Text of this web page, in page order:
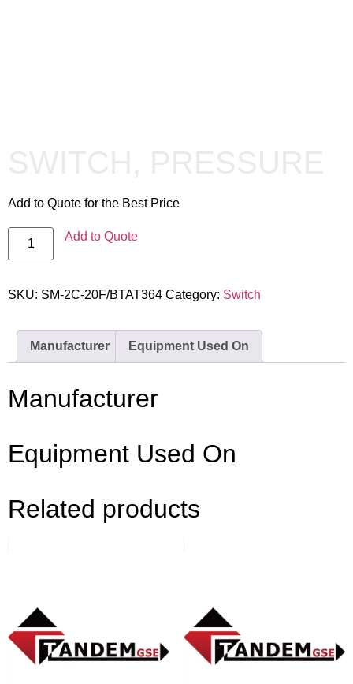
Add to Quote for the Best Price
Add to Quote
SKU: SM-2C-20F/BTAT364 Category: Switch
Manufacturer Equipment Used On
Manufacturer
Equipment Used On
Related products